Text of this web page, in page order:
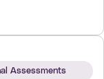
Assessments